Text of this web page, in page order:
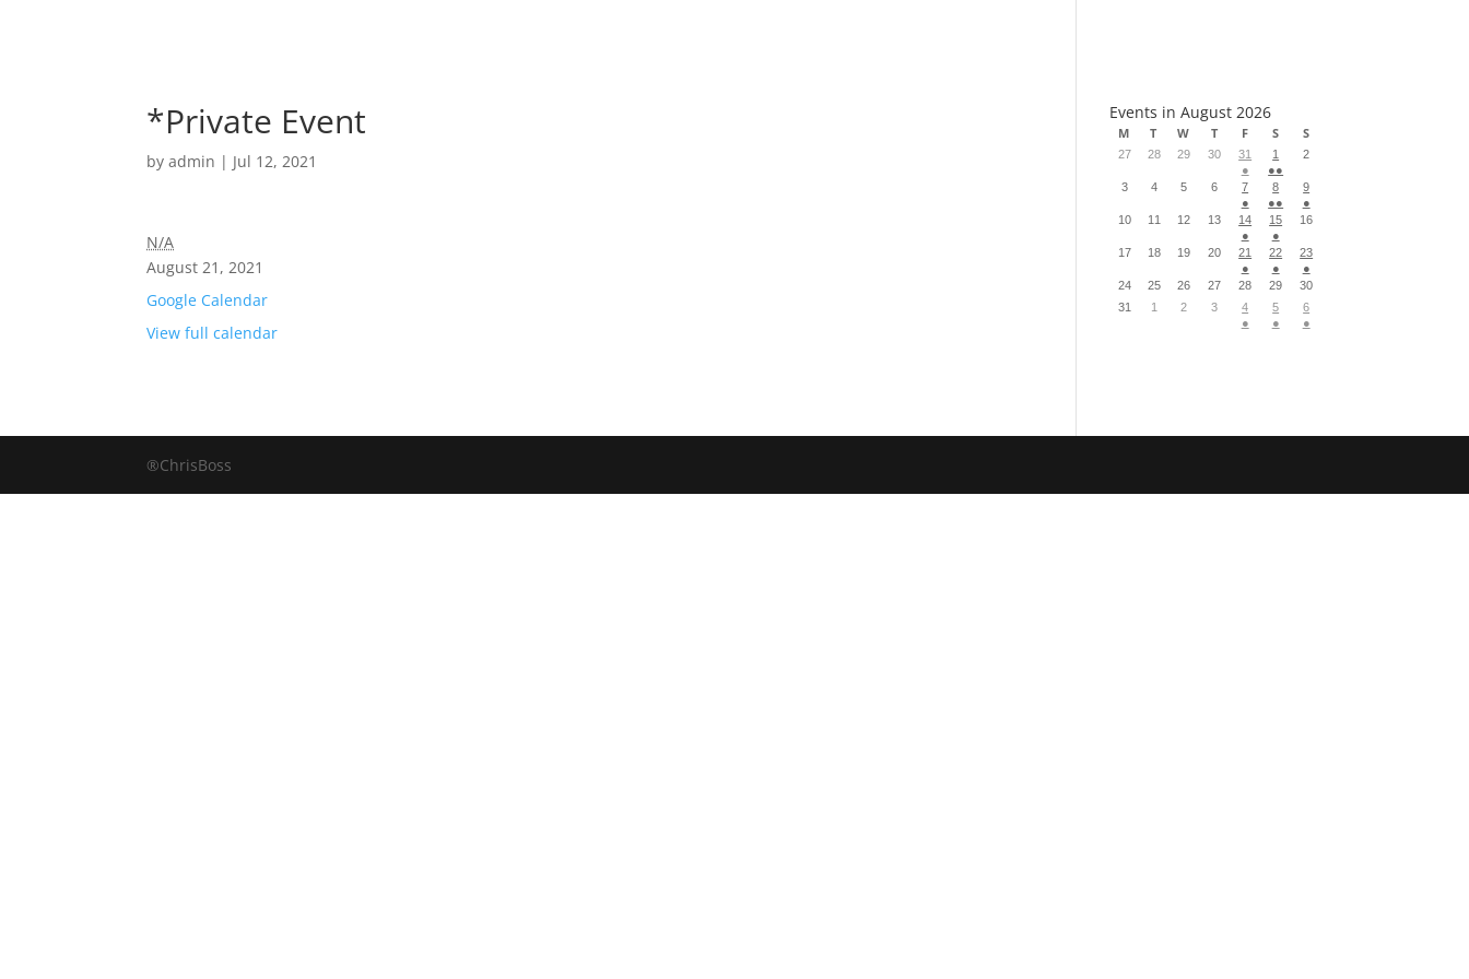
*Private Event
byadmin | Jul 12, 2021
N/A
August 21, 2021
Google Calendar
View full calendar
Events in August 2026
M T W T F S S
27 28 29 30
31
●
1
●●
2
3 4 5 6
7
●
8
●●
9
●
10
11 12 13
14
●
15
●
16
17 18 19 20
21
●
22
●
23
●
24
25 26 27 28 29
30
31
1 2 3
4
●
5
●
6
●
®ChrisBoss